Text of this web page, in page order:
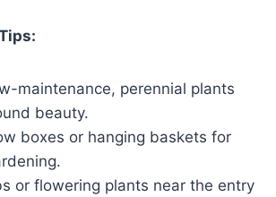
maintenance, perennial plants
beauty.
boxes or hanging baskets for
or flowering plants near the entry